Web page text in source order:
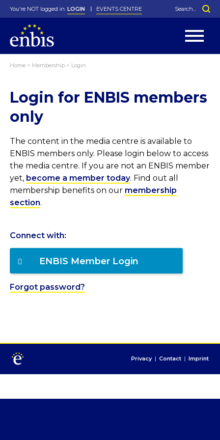
History
In Memoriam
Greenfield Challenge
Local Networks
Special Interest Groups
George Box Medal
Best Manager Award
Photos
You're NOT logged in. LOGIN EVENTS CENTRE
Home > Membership > Login
Login for ENBIS members
only
The content in the media centre is available to
ENBIS members only. Please login below to access
the media centre. If you are not an ENBIS member
yet, become a member today. Find out all
membership benefits on our membership
section.
Connect with:
ENBIS Member Login
Forgot password?
Privacy | Contact | Imprint